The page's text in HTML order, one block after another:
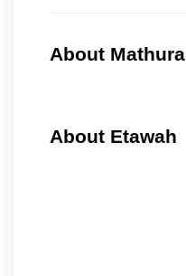
About Mathura
About Etawah